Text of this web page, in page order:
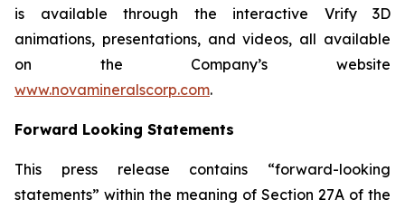
is available through the interactive Vrify 3D
animations, presentations, and videos, all available
on the Company’s website
www.novamineralscorp.com.
Forward Looking Statements
This press release contains “forward-looking
statements” within the meaning of Section 27A of the